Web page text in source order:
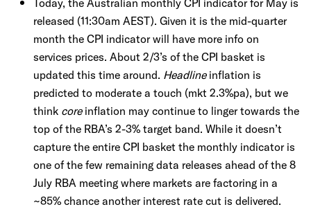
Today, the Australian monthly CPI indicator for May is
released (11:30am AEST). Given it is the mid-quarter
month the CPI indicator will have more info on
services prices. About 2/3’s of the CPI basket is
updated this time around. Headline inflation is
predicted to moderate a touch (mkt 2.3%pa), but we
think core inflation may continue to linger towards the
top of the RBA’s 2-3% target band. While it doesn’t
capture the entire CPI basket the monthly indicator is
one of the few remaining data releases ahead of the 8
July RBA meeting where markets are factoring in a
~85% chance another interest rate cut is delivered.